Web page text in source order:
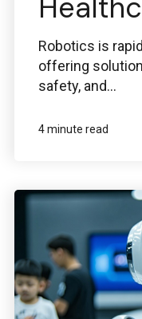
Robotics is
offering
safety, and...
4 minute read